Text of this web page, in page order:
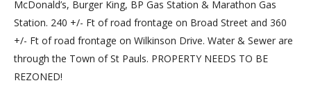
McDonald’s, Burger King, BP Gas Station & Marathon Gas
Station. 240 +/- Ft of road frontage on Broad Street and 360
+/- Ft of road frontage on Wilkinson Drive. Water & Sewer are
through the Town of St Pauls. PROPERTY NEEDS TO BE
REZONED!